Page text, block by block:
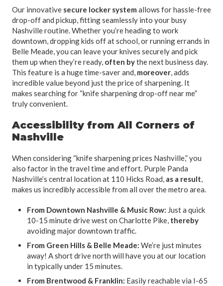
Our innovative secure locker system allows for hassle-free
drop-off and pickup, fitting seamlessly into your busy
Nashville routine. Whether you’re heading to work
downtown, dropping kids off at school, or running errands in
Belle Meade, you can leave your knives securely and pick
them up when they’re ready, often bythe next business day.
This feature is a huge time-saver and, moreover, adds
incredible value beyond just the price of sharpening. It
makes searching for “knife sharpening drop-off near me”
truly convenient.
Accessibility from All Corners of
Nashville
When considering “knife sharpening prices Nashville,” you
also factor in the travel time and effort. Purple Panda
Nashville’s central location at 110 Hicks Road, as a result,
makes us incredibly accessible from all over the metro area.
From Downtown Nashville & Music Row: Just a quick
10-15 minute drive west on Charlotte Pike, thereby
avoiding major downtown traffic.
From Green Hills & Belle Meade: We’re just minutes
away! A short drive north will have you at our location
in typically under 15 minutes.
From Brentwood & Franklin: Easily reachable via I-65